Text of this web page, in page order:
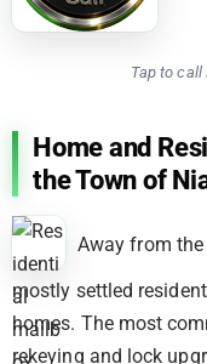
Tap to
Home and
the Town of
Away from
mostly settled
homes. The most
rekeying and lock